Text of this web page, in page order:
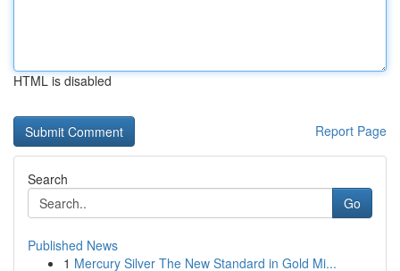
HTML is disabled
Report Page
Search
Go
Published News
1 Mercury Silver The New Standard in Gold Mi...